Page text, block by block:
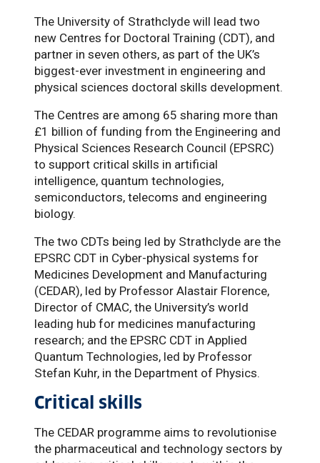
The University of Strathclyde will lead two
new Centres for Doctoral Training (CDT), and
partner in seven others, as part of the UK’s
biggest-ever investment in engineering and
physical sciences doctoral skills development.
The Centres are among 65 sharing more than
£1 billion of funding from the Engineering and
Physical Sciences Research Council (EPSRC)
to support critical skills in artificial
intelligence, quantum technologies,
semiconductors, telecoms and engineering
biology.
The two CDTs being led by Strathclyde are the
EPSRC CDT in Cyber-physical systems for
Medicines Development and Manufacturing
(CEDAR), led by Professor Alastair Florence,
Director of CMAC, the University’s world
leading hub for medicines manufacturing
research; and the EPSRC CDT in Applied
Quantum Technologies, led by Professor
Stefan Kuhr, in the Department of Physics.
Critical skills
The CEDAR programme aims to revolutionise
the pharmaceutical and technology sectors by